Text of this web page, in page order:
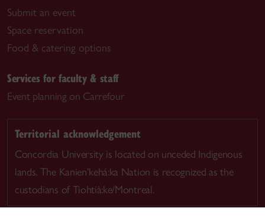
Submit an event
Space reservation
Food & catering options
Services for faculty & staff
Event planning on Carrefour
Territorial acknowledgement
Concordia University is located on unceded Indigenous
lands. The Kanien’kehá:ka Nation is recognized as the
custodians of Tiohtià:ke/Montreal.